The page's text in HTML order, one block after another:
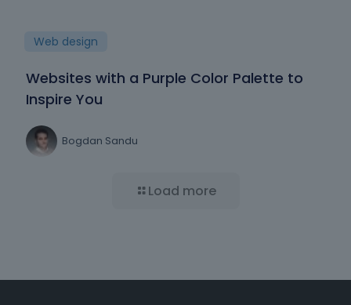
Web design
Websites with a Purple Color Palette to
Inspire You
Bogdan Sandu
Load more